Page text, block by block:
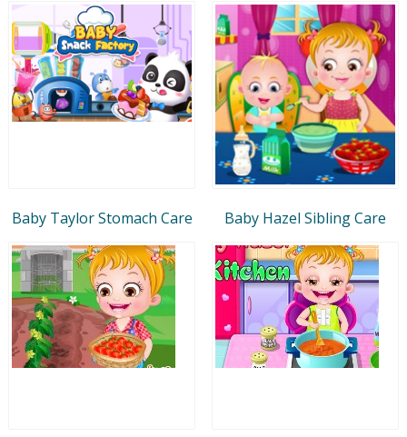
Baby Taylor Stomach Care Baby Hazel Sibling Care